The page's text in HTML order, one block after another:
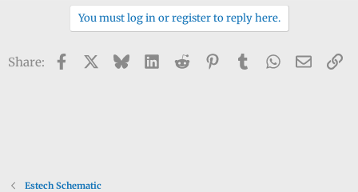
You must log in or register to reply here.
Share: Facebook BlueskyLinkedIn
Reddit PinterestTumblrWhatsApp
Email
Estech Schematic